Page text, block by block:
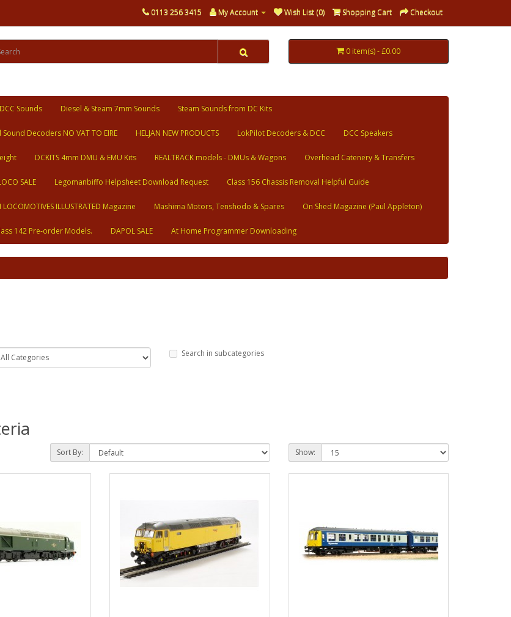
0113 256 3415 My Account Wish List (0) Shopping Cart Checkout
0 item(s) - £0.00
Sounds Diesel & Steam 7mm Sounds Steam Sounds from DC Kits
Decoders NO VAT TO EIRE HELJAN NEW PRODUCTS LokPilot Decoders & DCC DCC Speakers
DCKITS 4mm DMU & EMU Kits REALTRACK models - DMUs & Wagons Overhead Catenery & Transfers
SALE Legomanbiffo Helpsheet Download Request Class 156 Chassis Removal Helpful Guide
LOCOMOTIVES ILLUSTRATED Magazine Mashima Motors, Tenshodo & Spares On Shed Magazine (Paul Appleton)
142 Pre-order Models. DAPOL SALE At Home Programmer Downloading
Search in subcategories
Sort By: Show: